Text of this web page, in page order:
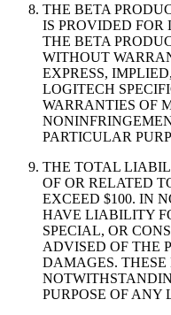
THE BETA
IS PROVIDED
THE BETA
WITHOUT
EXPRESS,
LOGITECH
WARRANTIES OF
PARTICULAR
THE TOTAL
OF OR RELATED
EXCEED $100. IN
HAVE LIABILITY
SPECIAL, OR
ADVISED OF THE
DAMAGES.
PURPOSE OF ANY